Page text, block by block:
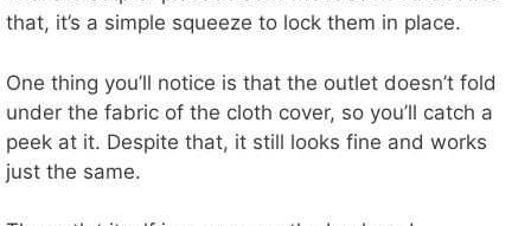
that, it’s a simple squeeze to lock them in place.
One thing you’ll notice is that the outlet doesn’t fold
under the fabric of the cloth cover, so you’ll catch a
peek at it. Despite that, it still looks fine and works
just the same.